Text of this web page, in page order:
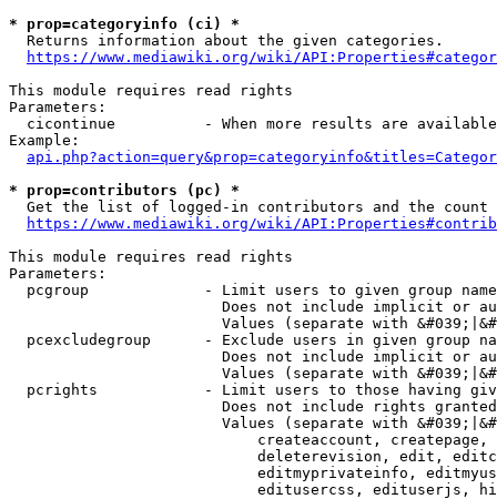
* prop=categoryinfo (ci) *
  Returns information about the given categories.
https://www.mediawiki.org/wiki/
This module requires read rights
Parameters:
cicontinue          - When more results are
Example:
* prop=contributors (pc) *
Get the list of logged-in contributors and the
https://www.mediawiki.org/wiki/
This module requires read rights
Parameters:
pcgroup             - Limit users to given group
Does not include implicit or
Values (separate with
pcexcludegroup      - Exclude users in given group
Does not include implicit or
Values (separate with
pcrights            - Limit users to those having
Does not include rights
Values (separate with
createaccount,
deleterevision, edit,
editmyprivateinfo,
editusercss, edituserjs,